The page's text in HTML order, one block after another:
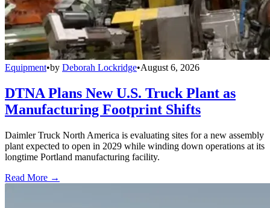
Equipment•by Deborah Lockridge•August 6, 2026
DTNA Plans New U.S. Truck Plant as
Manufacturing Footprint Shifts
Daimler Truck North America is evaluating sites for a new assembly
plant expected to open in 2029 while winding down operations at its
longtime Portland manufacturing facility.
Read More →